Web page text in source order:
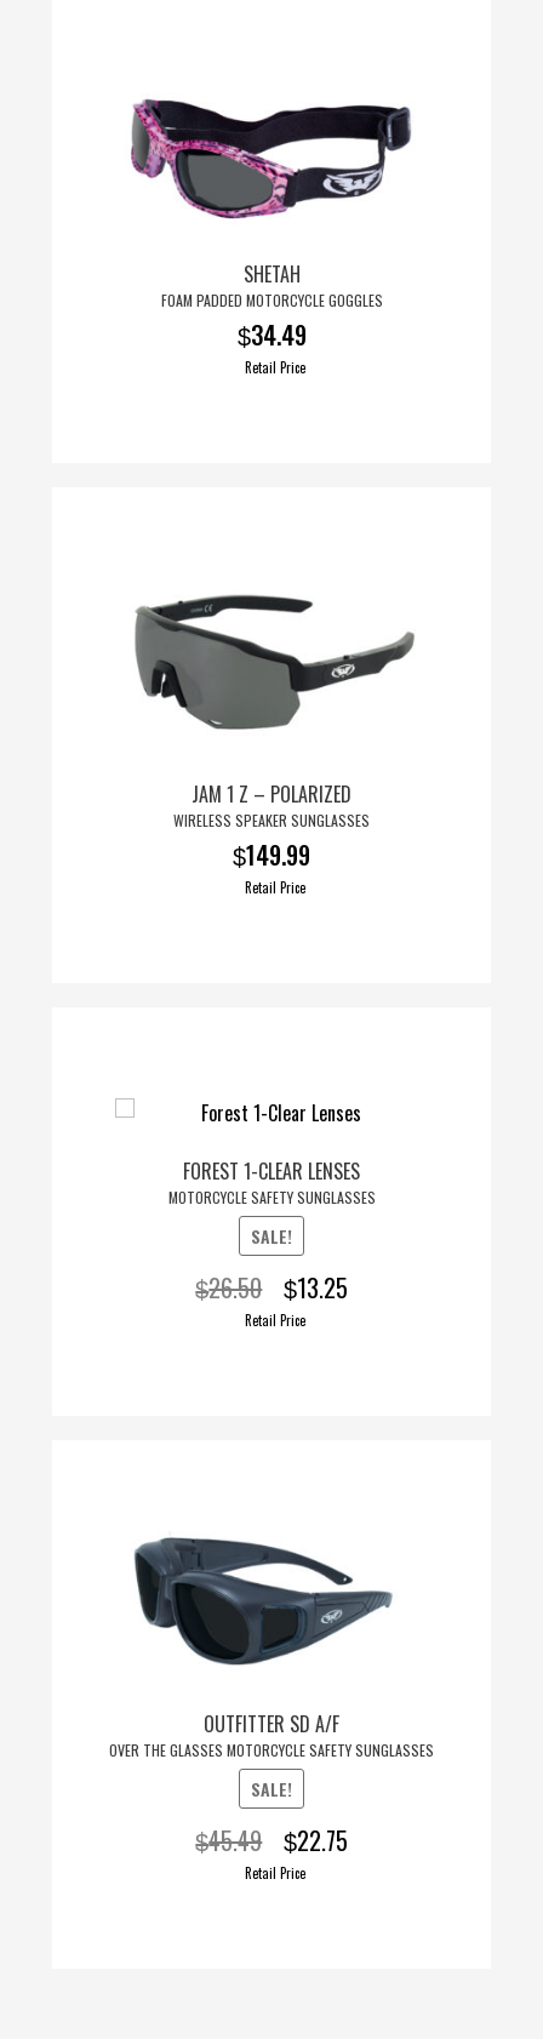
SHETAH
FOAM PADDED MOTORCYCLE GOGGLES
$34.49
Retail Price
JAM 1 Z – POLARIZED
WIRELESS SPEAKER SUNGLASSES
$149.99
Retail Price
FOREST 1-CLEAR LENSES
MOTORCYCLE SAFETY SUNGLASSES
SALE!
$26.50 Original
price
$13.25Current
Retail Price
OUTFITTER SD A/F
OVER THE GLASSES MOTORCYCLE SAFETY SUNGLASSES
SALE!
$45.49 Original
price
$22.75Current
Retail Price